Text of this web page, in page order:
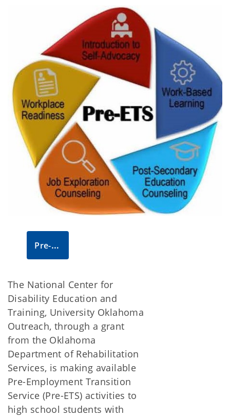
Pre-ETS website
The National Center for
Disability Education and
Training, University Oklahoma
Outreach, through a grant
from the Oklahoma
Department of Rehabilitation
Services, is making available
Pre-Employment Transition
Service (Pre-ETS) activities to
high school students with